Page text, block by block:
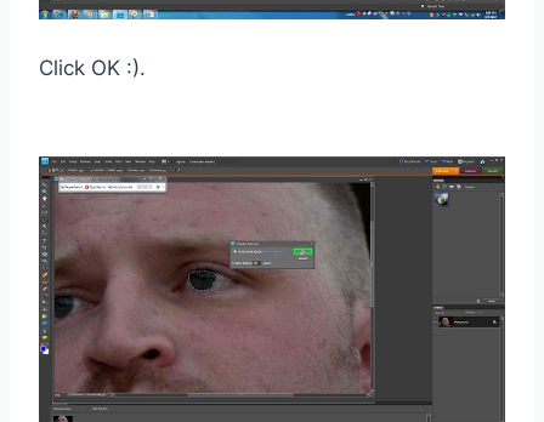
Click OK :).